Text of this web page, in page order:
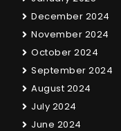
December 2024
November 2024
October 2024
September 2024
August 2024
July 2024
June 2024